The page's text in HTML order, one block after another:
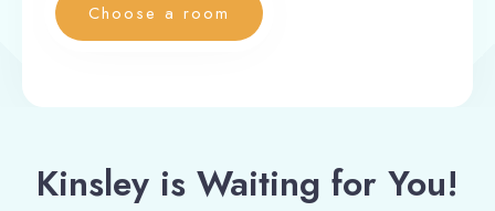
Choose a room
Kinsley is Waiting for You!